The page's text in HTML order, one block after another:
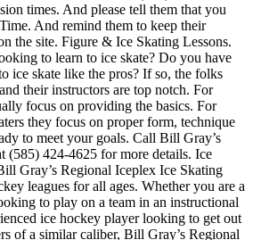
times. And please tell them that you
And remind them to keep their
the site. Figure & Ice Skating Lessons.
to learn to ice skate? Do you have
ice skate like the pros? If so, the folks
their instructors are top notch. For
focus on providing the basics. For
they focus on proper form, technique
to meet your goals. Call Bill Gray’s
(585) 424-4625 for more details. Ice
Gray’s Regional Iceplex Ice Skating
leagues for all ages. Whether you are a
to play on a team in an instructional
ice hockey player looking to get out
of a similar caliber, Bill Gray’s Regional